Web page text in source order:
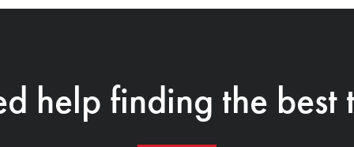
help finding the best